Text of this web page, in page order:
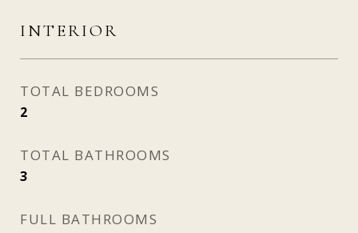
INTERIOR
TOTAL BEDROOMS
2
TOTAL BATHROOMS
3
FULL BATHROOMS